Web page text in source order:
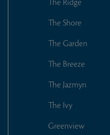
The Ridge
The Shore
The Garden
The Breeze
The Jazmyn
The Ivy
Greenview